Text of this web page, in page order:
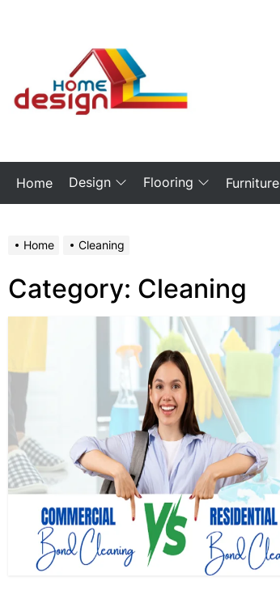
Home Design Flooring Furniture
Home Cleaning
Category: Cleaning